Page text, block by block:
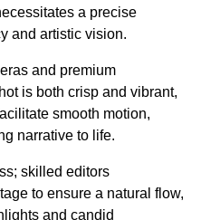
a precise
and artistic vision.
and premium
is both crisp and vibrant,
smooth motion,
narrative to life.
skilled editors
to ensure a natural flow,
and candid